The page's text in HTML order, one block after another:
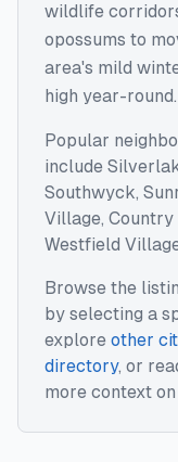
wildlife
opossums to
area's mild
high year-round.
Popular
include
Southwyck,
Village, Country
Westfield
Browse the
by selecting a
explore other
directory, or
more context